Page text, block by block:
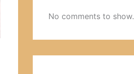
No comments to show.